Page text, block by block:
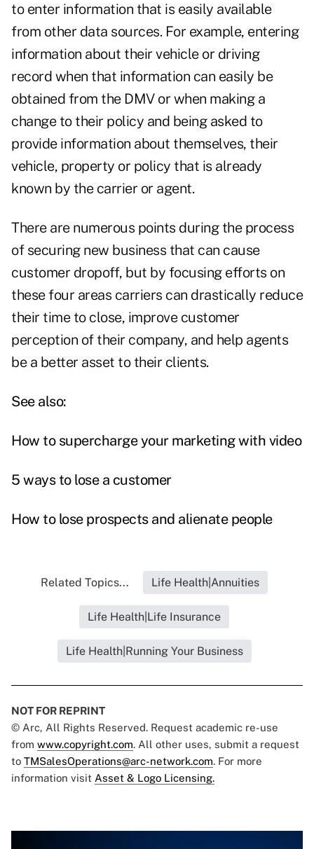
to enter information that is easily available
from other data sources. For example, entering
information about their vehicle or driving
record when that information can easily be
obtained from the DMV or when making a
change to their policy and being asked to
provide information about themselves, their
vehicle, property or policy that is already
known by the carrier or agent.
There are numerous points during the process
of securing new business that can cause
customer dropoff, but by focusing efforts on
these four areas carriers can drastically reduce
their time to close, improve customer
perception of their company, and help agents
be a better asset to their clients.
See also:
How to supercharge your marketing with video
5 ways to lose a customer
How to lose prospects and alienate people
Related Topics... Life Health|Annuities
Life Health|Life Insurance
Life Health|Running Your Business
NOT FOR REPRINT
© Arc, All Rights Reserved. Request academic re-use
from www.copyright.com. All other uses, submit a request
to TMSalesOperations@arc-network.com. For more
information visit Asset & Logo Licensing.